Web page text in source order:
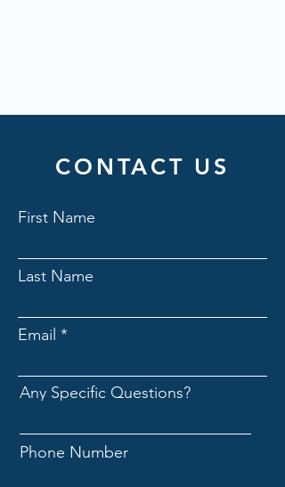
CONTACT US
First Name
Last Name
Email
Any Specific Questions?
Phone Number